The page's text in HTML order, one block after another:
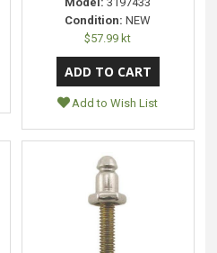
Condition: NEW
$57.99 kt
Add to Wish List